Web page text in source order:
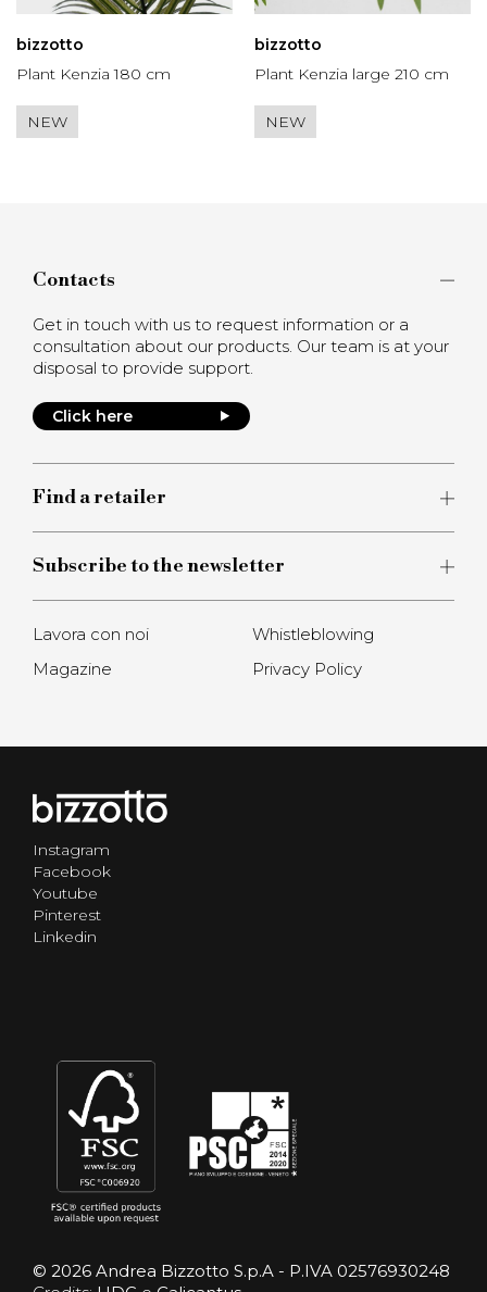
bizzotto
Plant Kenzia 180 cm
NEW
bizzotto
Plant Kenzia large 210 cm
NEW
Contacts
Get in touch with us to request information or a
consultation about our products. Our team is at your
disposal to provide support.
Click here
Find a retailer
Subscribe to the newsletter
Lavora con noi
Magazine
Whistleblowing
Privacy Policy
Instagram
Facebook
Youtube
Pinterest
Linkedin
© 2026 Andrea Bizzotto S.p.A - P.IVA 02576930248